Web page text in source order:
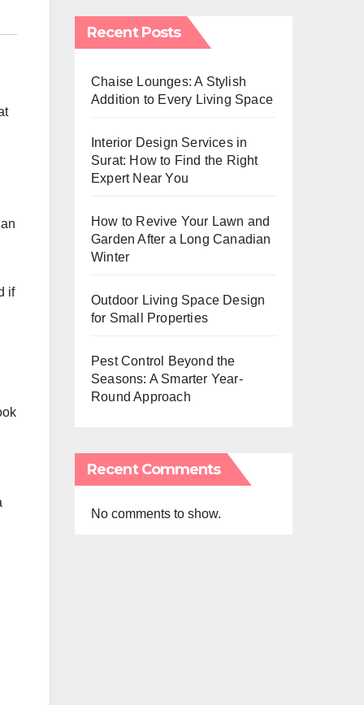
if
Recent Posts
Chaise Lounges: A Stylish
Addition to Every Living Space
Interior Design Services in
Surat: How to Find the Right
Expert Near You
How to Revive Your Lawn and
Garden After a Long Canadian
Winter
Outdoor Living Space Design
for Small Properties
Pest Control Beyond the
Seasons: A Smarter Year-
Round Approach
Recent Comments
No comments to show.